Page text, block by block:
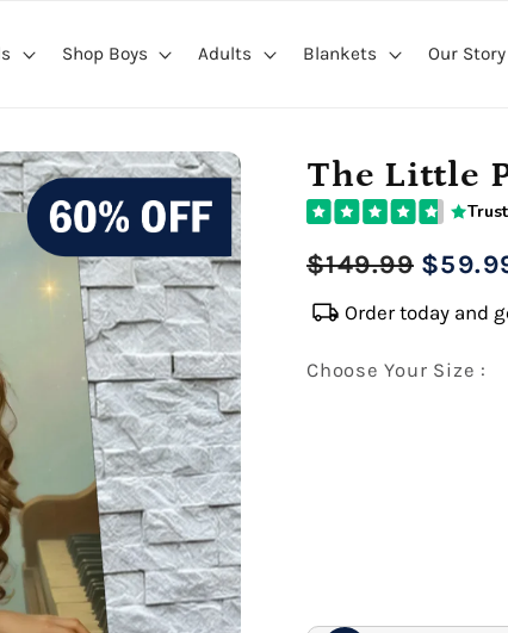
Shop Boys Adults Blankets Our Story
The Little
Regular
price
Sale
price
$149.99
local_shipping Order today and
Choose Your Size :